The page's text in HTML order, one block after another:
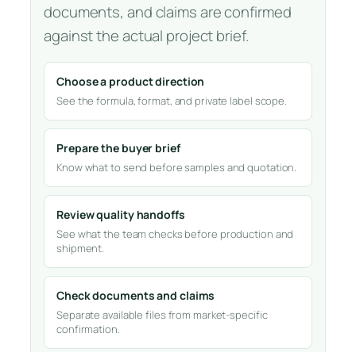
documents, and claims are confirmed
against the actual project brief.
Choose a product direction
See the formula, format, and private label scope.
Prepare the buyer brief
Know what to send before samples and quotation.
Review quality handoffs
See what the team checks before production and
shipment.
Check documents and claims
Separate available files from market-specific
confirmation.